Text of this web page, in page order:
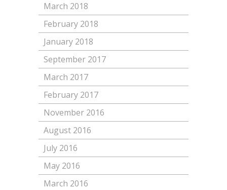
March 2018
February 2018
January 2018
September 2017
March 2017
February 2017
November 2016
August 2016
July 2016
May 2016
March 2016